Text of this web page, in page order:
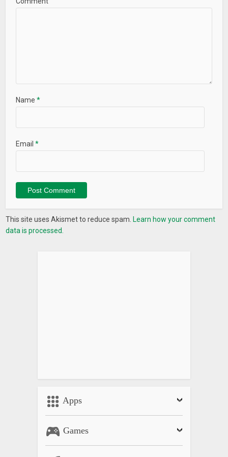
# Adaptive icon (Android 8.0+)
Name*
Email*
This site uses Akismet to reduce spam. Learn how your comment
data is processed.
Apps
Games